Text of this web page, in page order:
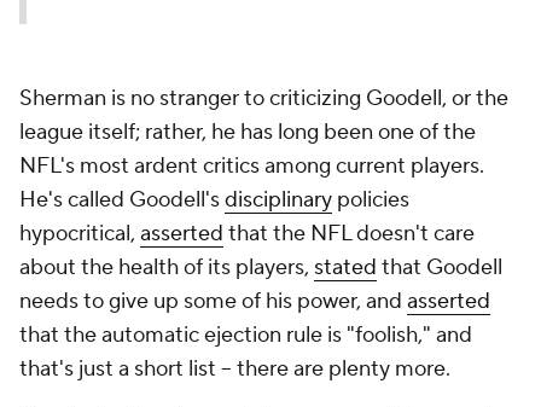
Sherman is no stranger to criticizing Goodell, or the
league itself; rather, he has long been one of the
NFL's most ardent critics among current players.
He's called Goodell'sdisciplinary policies
hypocritical, asserted that the NFL doesn't care
about the health of its players, stated that Goodell
needs to give up some of his power, and asserted
that the automatic ejection rule is "foolish," and
that's just a short list -- there are plenty more.